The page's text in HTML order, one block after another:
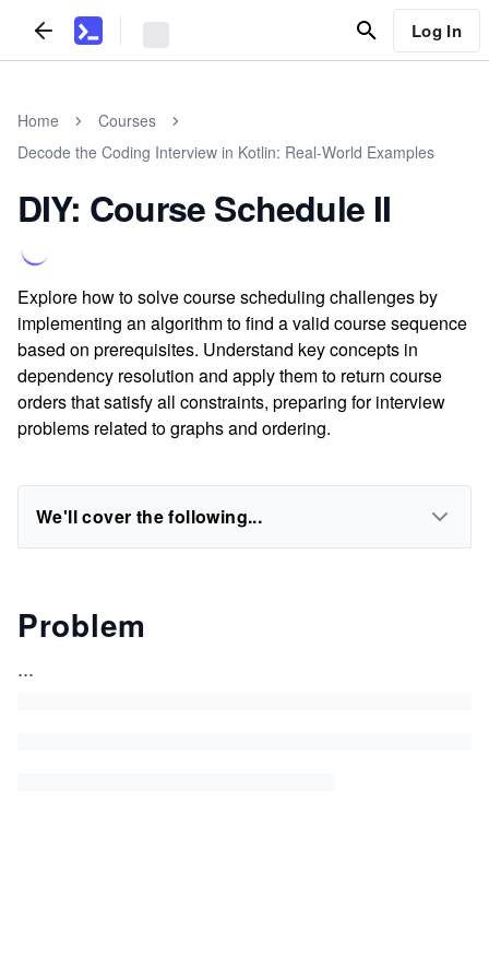
Log In
Home
Courses
Decode the Coding Interview in Kotlin: Real-World Examples
DIY: Course Schedule II
Explore how to solve course scheduling challenges by
implementing an algorithm to find a valid course sequence
based on prerequisites. Understand key concepts in
dependency resolution and apply them to return course
orders that satisfy all constraints, preparing for interview
problems related to graphs and ordering.
We'll cover the following...
Problem
...